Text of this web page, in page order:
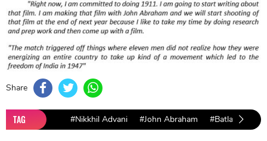
Share
TAG #Nikkhil Advani #John Abraham #Batla House